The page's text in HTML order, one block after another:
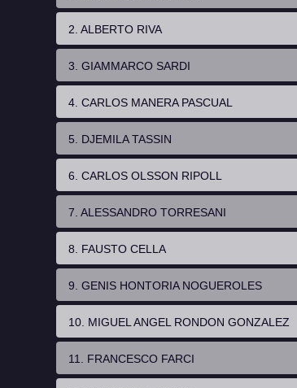
2. ALBERTO RIVA
3. GIAMMARCO SARDI
4. CARLOS MANERA PASCUAL
5. DJEMILA TASSIN
6. CARLOS OLSSON RIPOLL
7. ALESSANDRO TORRESANI
8. FAUSTO CELLA
9. GENIS HONTORIA NOGUEROLES
10. MIGUEL ANGEL RONDON GONZALEZ
11. FRANCESCO FARCI